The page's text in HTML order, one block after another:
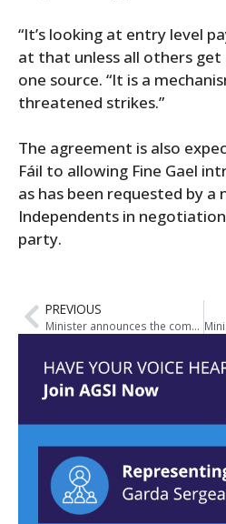
“It’s looking at entry level
at that unless all others get
one source. “It is a
threatened strikes.”
The agreement is also
Fáil to allowing Fine Gael
as has been requested by a
Independents in
party.
PREVIOUS
Minister announces the commencement of The Criminal Justice (Spent Convictions and Certain Disclosures) Act 2016